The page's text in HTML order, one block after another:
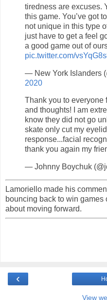
tiredness are excuses.
this game. You’ve got
not unique in this type
just have to get a feel
a good game out of
pic.twitter.com/
— New York Islanders
2020
Thank you to everyone
and thoughts! I am
know they did not go
skate only cut my
response...facial
thank you again my
— Johnny Boychuk
Lamoriello made his
bouncing back to win
about moving forward.
‹
View